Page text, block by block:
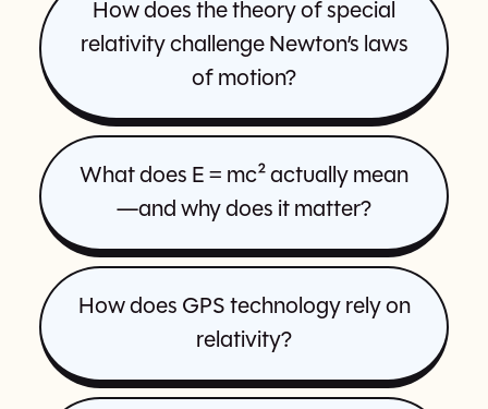
How does the theory of special
relativity challenge Newton’s laws
of motion?
What does E = mc² actually mean
—and why does it matter?
How does GPS technology rely on
relativity?